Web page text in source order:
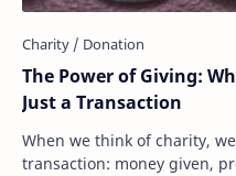
The Power of Giving:
Just a Transaction
When we think of charity,
transaction: money given,